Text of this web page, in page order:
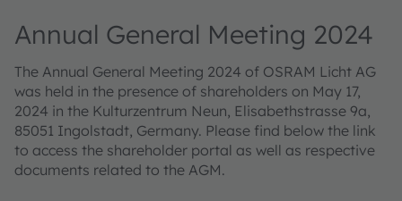
Annual General Meeting 2024
The Annual General Meeting 2024 of OSRAM Licht AG
was held in the presence of shareholders on May 17,
2024 in the Kulturzentrum Neun, Elisabethstrasse 9a,
85051 Ingolstadt, Germany. Please find below the link
to access the shareholder portal as well as respective
documents related to the AGM.